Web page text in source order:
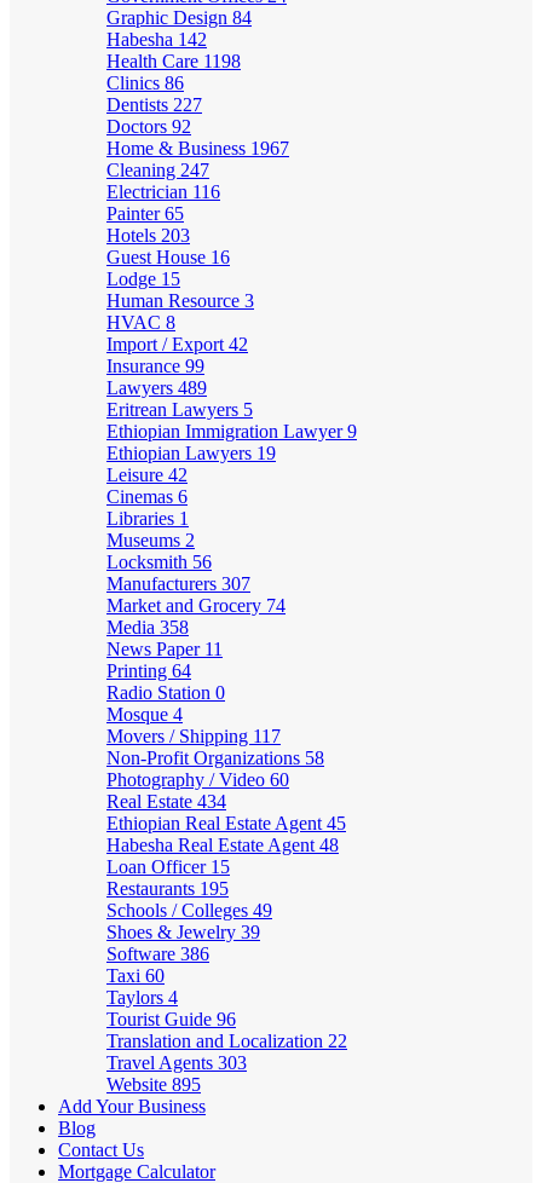
Graphic Design 84
Habesha 142
Health Care 1198
Clinics 86
Dentists 227
Doctors 92
Home & Business 1967
Cleaning 247
Electrician 116
Painter65
Hotels 203
Guest House 16
Lodge 15
Human Resource 3
HVAC 8
Import / Export 42
Insurance 99
Lawyers 489
Eritrean Lawyers 5
Ethiopian Immigration Lawyer9
Ethiopian Lawyers 19
Leisure 42
Cinemas 6
Libraries 1
Museums 2
Locksmith 56
Manufacturers 307
Market and Grocery 74
Media 358
News Paper 11
Printing 64
Radio Station 0
Mosque 4
Movers / Shipping 117
Non-Profit Organizations 58
Photography / Video 60
Real Estate 434
Ethiopian Real Estate Agent 45
Habesha Real Estate Agent 48
Loan Officer 15
Restaurants 195
Schools / Colleges 49
Shoes & Jewelry 39
Software 386
Taxi 60
Taylors 4
Tourist Guide 96
Translation and Localization 22
Travel Agents 303
Website 895
Add Your Business
Blog
Contact Us
Mortgage Calculator